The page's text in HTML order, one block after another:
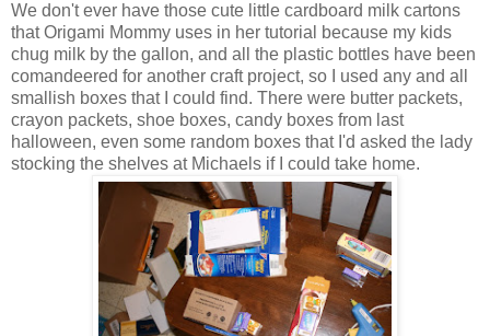
We don't ever have those cute little cardboard milk cartons
that Origami Mommy uses in her tutorial because my kids
chug milk by the gallon, and all the plastic bottles have been
comandeered for another craft project, so I used any and all
smallish boxes that I could find. There were butter packets,
crayon packets, shoe boxes, candy boxes from last
halloween, even some random boxes that I'd asked the lady
stocking the shelves at Michaels if I could take home.